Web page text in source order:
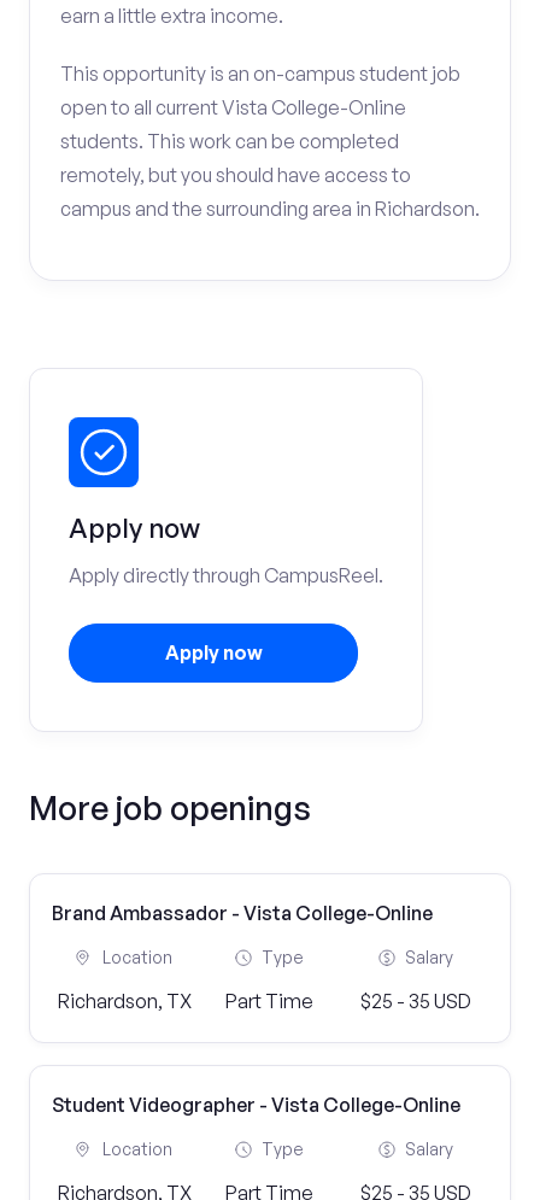
earn a little extra income.
This opportunity is an on-campus student job
open to all current Vista College-Online
students. This work can be completed
remotely, but you should have access to
campus and the surrounding area in Richardson.
Apply now
Apply directly through CampusReel.
Apply now
More job openings
Brand Ambassador - Vista College-Online
Location
Richardson, TX
Type
Part Time
Salary
$25 - 35 USD
Student Videographer - Vista College-Online
Location
Richardson, TX
Type
Part Time
Salary
$25 - 35 USD